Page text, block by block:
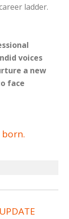
ladder.
voices
a new
face